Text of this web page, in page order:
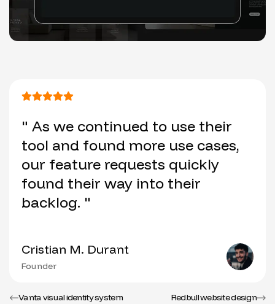
" As we continued to use their
tool and found more use cases,
our feature requests quickly
found their way into their
backlog. "
Cristian M. Durant
Founder
Vanta visual identity system Redbull website design